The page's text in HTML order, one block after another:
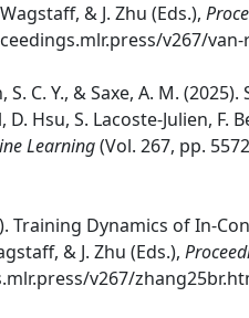
& J. Zhu (Eds.),
v267/
C. Y., & Saxe, A. M.
Hsu, S. Lacoste-Julien, F.
Learning(Vol. 267, pp.
Training Dynamics of In-
& J. Zhu (Eds.),
v267/